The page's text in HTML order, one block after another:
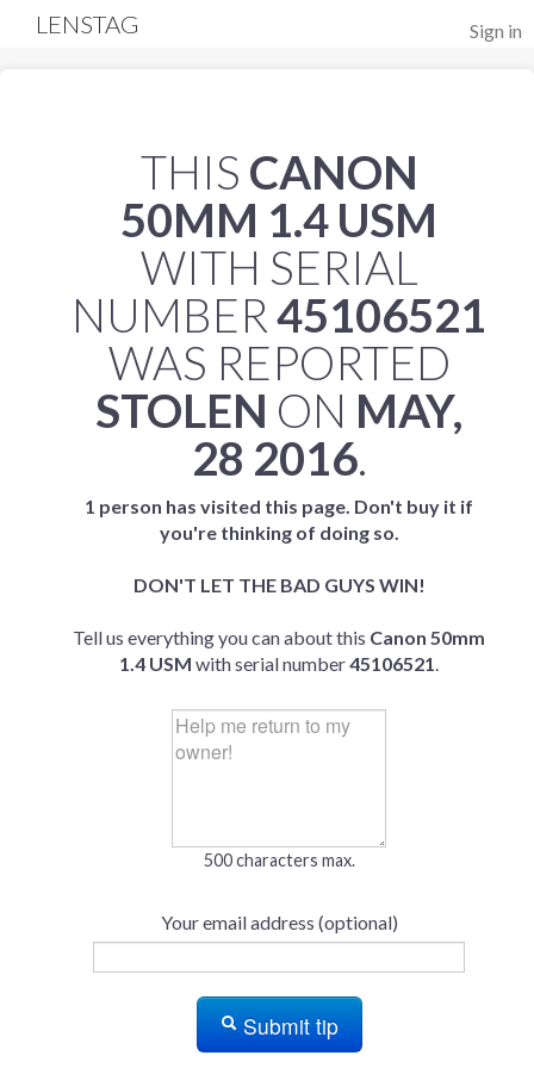
Sign in
LENSTAG
THIS CANON
50MM 1.4 USM
WITH SERIAL
NUMBER45106521
WAS REPORTED
STOLEN ON MAY,
28 2016.
1 person has visited this page. Don't buy it if
you're thinking of doing so.
DON'T LET THE BAD GUYS WIN!
Tell us everything you can about this Canon 50mm
1.4 USM with serial number45106521.
500 characters max.
Your email address (optional)
Submit tip